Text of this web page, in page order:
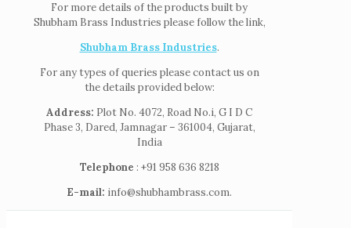
For more details of the products built by
Shubham Brass Industries please follow the link,
Shubham Brass Industries.
For any types of queries please contact us on
the details provided below:
Address: Plot No. 4072, Road No.i, G I D C
Phase 3, Dared, Jamnagar – 361004, Gujarat,
India
Telephone : +91 958 636 8218
E-mail: info@shubhambrass.com.